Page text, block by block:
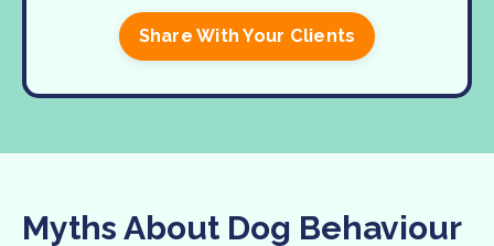
Share With Your Clients
Myths About Dog Behaviour